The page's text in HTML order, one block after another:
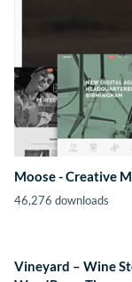
Moose - Creative
46,276 downloads
Vineyard – Wine